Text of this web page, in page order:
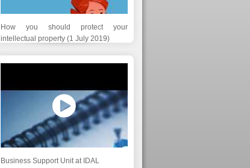
How you should protect your
intellectual property (1 July 2019)
Business Support Unit at IDAL